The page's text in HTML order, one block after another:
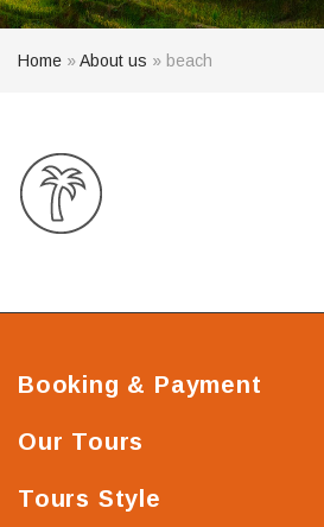
Home »About us » beach
Booking & Payment
Our Tours
Tours Style